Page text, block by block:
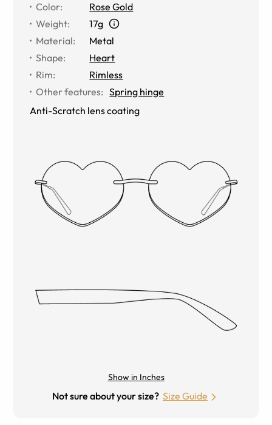
Color:
Rose Gold
Weight:
17g
Material:
Metal
Shape:
Heart
Rim:
Rimless
Other features: Spring hinge
Anti-Scratch lens coating
Show in Inches
Not sure about your size? Size Guide